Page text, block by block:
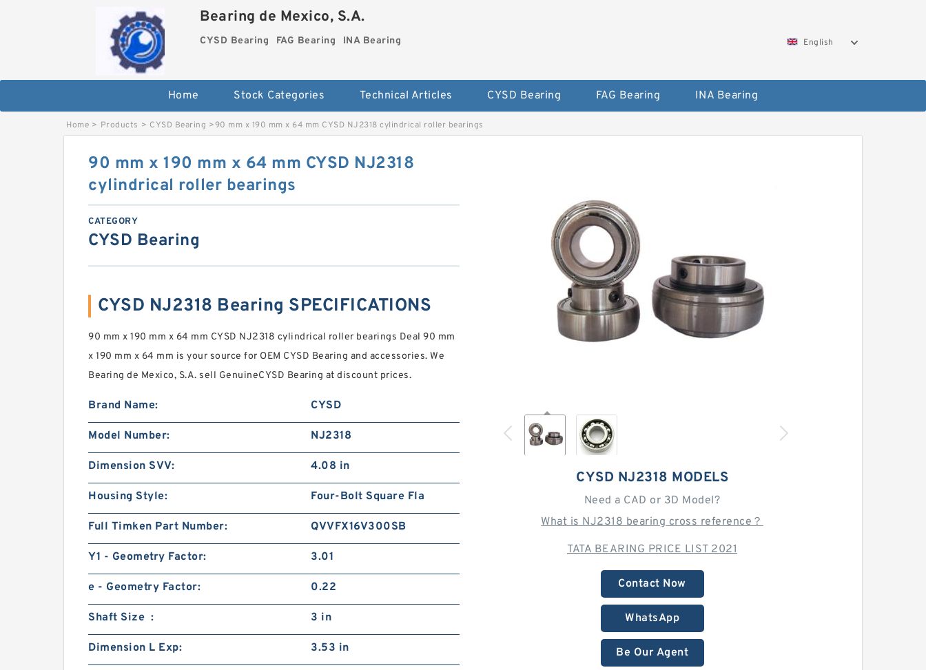
Bearing de Mexico, S.A.
CYSD Bearing FAG Bearing INA Bearing English
Home Stock Categories Technical Articles CYSD Bearing FAG Bearing INA Bearing
Home > Products > CYSD Bearing >90 mm x 190 mm x 64 mm CYSD NJ2318 cylindrical roller bearings
CYSD NJ2318 MODELS
Need a CAD or 3D Model?
What is NJ2318 bearing cross reference？
TATA BEARING PRICE LIST 2021
Contact Now
WhatsApp
Be Our Agent
90 mm x 190 mm x 64 mm CYSD NJ2318
cylindrical roller bearings
CATEGORY
CYSD Bearing
CYSD NJ2318 Bearing SPECIFICATIONS
90 mm x 190 mm x 64 mm CYSD NJ2318 cylindrical roller bearings Deal 90 mm
x 190 mm x 64 mm is your source for OEM CYSD Bearing and accessories. We
Bearing de Mexico, S.A. sell GenuineCYSD Bearing at discount prices.
Brand Name: CYSD
Model Number: NJ2318
Dimension SVV: 4.08 in
Housing Style: Four-Bolt Square Fla
Full Timken Part Number: QVVFX16V300SB
Y1 - Geometry Factor: 3.01
e - Geometry Factor: 0.22
Shaft Size : 3 in
Dimension L Exp: 3.53 in